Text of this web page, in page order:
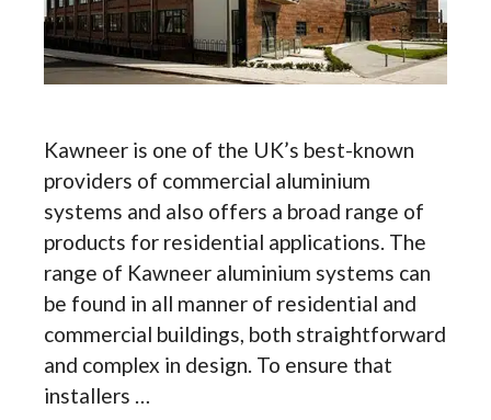
Kawneer is one of the UK’s best-known
providers of commercial aluminium
systems and also offers a broad range of
products for residential applications. The
range of Kawneer aluminium systems can
be found in all manner of residential and
commercial buildings, both straightforward
and complex in design. To ensure that
installers …